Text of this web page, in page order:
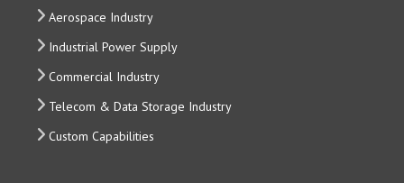
Aerospace Industry
Industrial Power Supply
Commercial Industry
Telecom & Data Storage Industry
Custom Capabilities